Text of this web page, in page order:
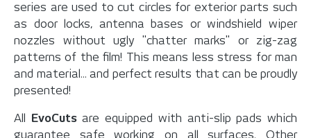
series are used to cut circles for exterior parts such
as door locks, antenna bases or windshield wiper
nozzles without ugly "chatter marks" or zig-zag
patterns of the film! This means less stress for man
and material... and perfect results that can be proudly
presented!
All EvoCutsare equipped with anti-slip pads which
guarantee safe working on all surfaces. Other